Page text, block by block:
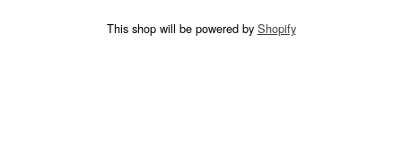
This shop will be powered by Shopify